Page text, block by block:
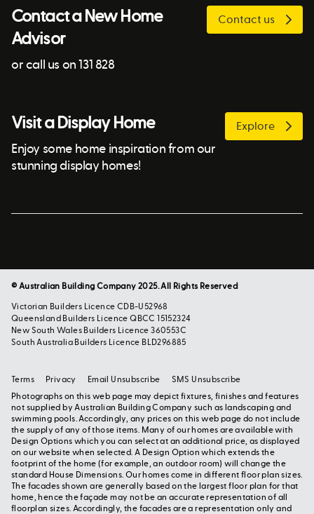
Contact a New Home
Advisor
or call us on 131 828
Contact us
Visit a Display Home
Enjoy some home inspiration from our
stunning display homes!
Explore
© Australian Building Company 2025. All Rights Reserved
Victorian Builders Licence CDB-U52968
Queensland Builders Licence QBCC 15152324
New South Wales Builders Licence 360553C
South Australia Builders Licence BLD296885
Photographs on this web page may depict fixtures, finishes and features
not supplied by Australian Building Company such as landscaping and
swimming pools. Accordingly, any prices on this web page do not include
the supply of any of those items. Many of our homes are available with
Design Options which you can select at an additional price, as displayed
on our website when selected. A Design Option which extends the
footprint of the home (for example, an outdoor room) will change the
standard House Dimensions. Our homes come in different floor plan sizes.
The facades shown are generally based on the largest floor plan for that
home, hence the façade may not be an accurate representation of all
floorplan sizes. Accordingly, the facades are a representation only and
Terms Privacy Email Unsubscribe SMS Unsubscribe